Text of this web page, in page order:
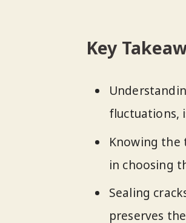
Key
fluctuations,
Knowing the
in choosing
Sealing
preserves